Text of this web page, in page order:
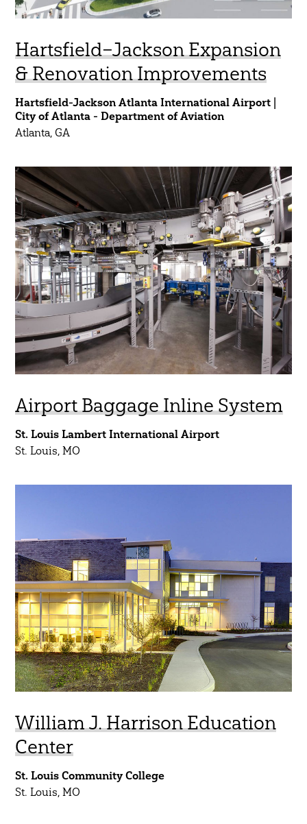
Hartsfield–Jackson Expansion
& Renovation Improvements
Hartsfield-Jackson Atlanta International Airport |
City of Atlanta - Department of Aviation
Atlanta, GA
Airport Baggage Inline System
St. Louis Lambert International Airport
St. Louis, MO
William J. Harrison Education
Center
St. Louis Community College
St. Louis, MO